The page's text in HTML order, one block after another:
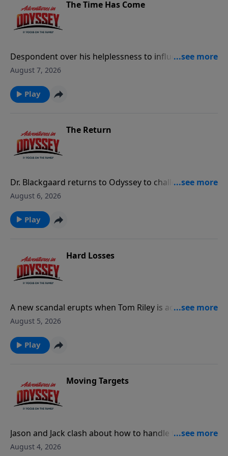
The Time Has Come
Despondent over his helplessness to influence the
ominous events in Odyssey, Eugene creates a search
replay key moments of his life.
August 7, 2026
Play
The Return
Dr. Blackgaard returns to Odyssey to challenge Tom
Riley's position as mayor.
August 6, 2026
Play
Hard Losses
A new scandal erupts when Tom Riley is accused of
unethical campaign practices.
August 5, 2026
Play
Moving Targets
Jason and Jack clash about how to handle the
growing crisis around Odyssey, leading to Jack's
August 4, 2026